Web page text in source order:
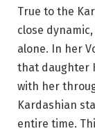
True to the
close
alone. In her
that daughter
with her
Kardashian
entire time.